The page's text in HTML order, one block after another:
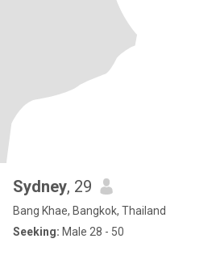
Sydney, 29
Bang Khae, Bangkok, Thailand
Seeking: Male 28 - 50